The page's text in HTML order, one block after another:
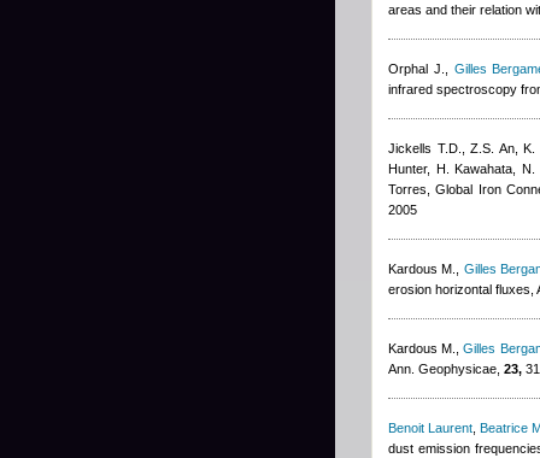
areas and their relation
Orphal J.
Gilles
infrared spectroscopy
Jickells T.D., Z.S. An,
Hunter, H. Kawahata,
Torres , Global Iron
2005
Kardous M.
Gilles
erosion horizontal
Kardous M. ,Gilles
Ann. Geophysicae, 23,
Benoit Laurent Beatrice
dust emission